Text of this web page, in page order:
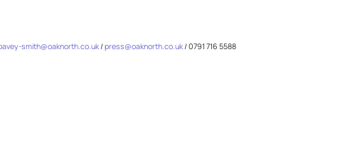
smith@oaknorth.co.uk/press@oaknorth.co.uk/ 0791 716 5588